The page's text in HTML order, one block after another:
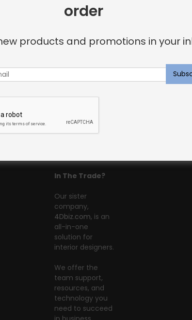
In The Trade?
Our sister
company,
4Dbiz.com, is an
all-in-one
solution for
interior designers.
We offer the
team support,
resources, and
technology you
need to succeed
order
products and promotions in your